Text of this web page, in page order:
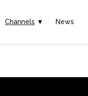
Channels ▼ News